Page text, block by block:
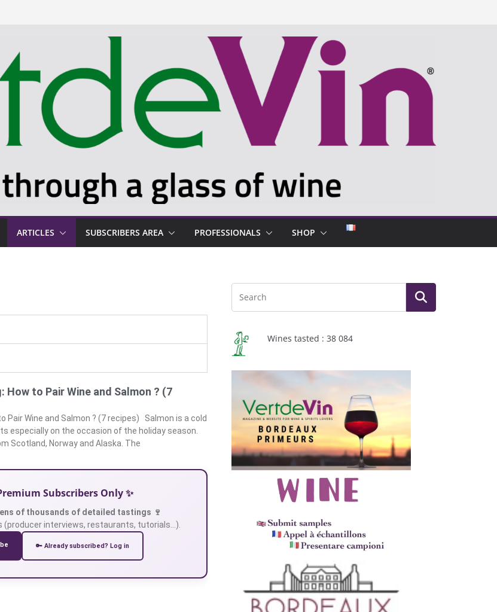
ARTICLES SUBSCRIBERS AREA PROFESSIONALS SHOP
How to Pair Wine and Salmon ? (7
Pair Wine and Salmon ? (7 recipes) Salmon is a cold
especially on the occasion of the holiday season.
Scotland, Norway and Alaska. The
Subscribers Only ✨
of thousands of detailed tastings 🍷
(producer interviews, restaurants, tutorials…).
🔑 Already subscribed? Log in
Wines tasted : 38 084